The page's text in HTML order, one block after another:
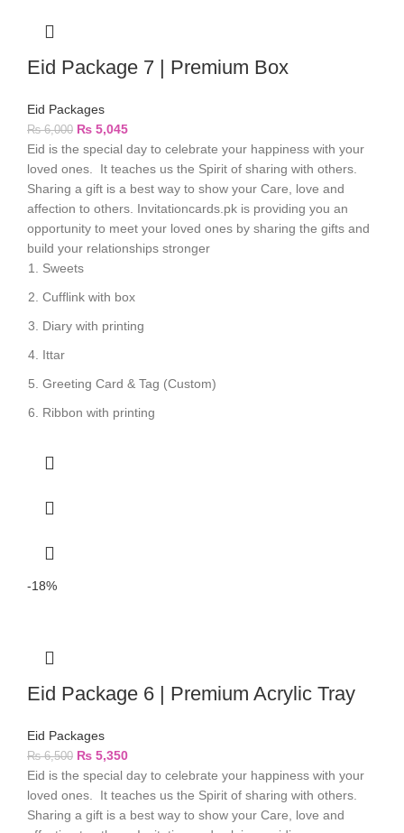
Eid Package 7 | Premium Box
Eid Packages
₨6,000 ₨ 5,045
Eid is the special day to celebrate your happiness with your
loved ones. It teaches us the Spirit of sharing with others.
Sharing a gift is a best way to show your Care, love and
affection to others. Invitationcards.pk is providing you an
opportunity to meet your loved ones by sharing the gifts and
build your relationships stronger
Sweets
Cufflink with box
Diary with printing
Ittar
Greeting Card & Tag (Custom)
Ribbon with printing
-18%
Eid Package 6 | Premium Acrylic Tray
Eid Packages
₨6,500 ₨ 5,350
Eid is the special day to celebrate your happiness with your
loved ones. It teaches us the Spirit of sharing with others.
Sharing a gift is a best way to show your Care, love and